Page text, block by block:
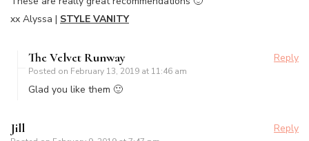
xx Alyssa | STYLE VANITY
The Velvet Runway
Posted on February 13, 2019 at 11:46 am
Reply
Glad you like them 🙂
Jill Reply